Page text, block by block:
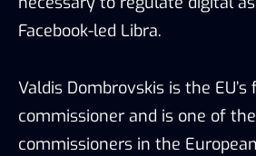
Facebook-led Libra.
Valdis Dombrovskis is the
commissioner and is one of
commissioners in the